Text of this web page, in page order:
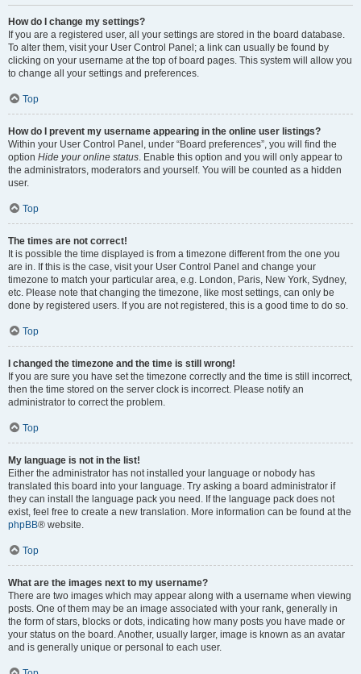
How do I change my settings?
If you are a registered user, all your settings are stored in the board database.
To alter them, visit your User Control Panel; a link can usually be found by
clicking on your username at the top of board pages. This system will allow you
to change all your settings and preferences.
Top
How do I prevent my username appearing in the online user listings?
Within your User Control Panel, under “Board preferences”, you will find the
option Hide your online status. Enable this option and you will only appear to
the administrators, moderators and yourself. You will be counted as a hidden
user.
Top
The times are not correct!
It is possible the time displayed is from a timezone different from the one you
are in. If this is the case, visit your User Control Panel and change your
timezone to match your particular area, e.g. London, Paris, New York, Sydney,
etc. Please note that changing the timezone, like most settings, can only be
done by registered users. If you are not registered, this is a good time to do so.
Top
I changed the timezone and the time is still wrong!
If you are sure you have set the timezone correctly and the time is still incorrect,
then the time stored on the server clock is incorrect. Please notify an
administrator to correct the problem.
Top
My language is not in the list!
Either the administrator has not installed your language or nobody has
translated this board into your language. Try asking a board administrator if
they can install the language pack you need. If the language pack does not
exist, feel free to create a new translation. More information can be found at the
phpBB® website.
Top
What are the images next to my username?
There are two images which may appear along with a username when viewing
posts. One of them may be an image associated with your rank, generally in
the form of stars, blocks or dots, indicating how many posts you have made or
your status on the board. Another, usually larger, image is known as an avatar
and is generally unique or personal to each user.